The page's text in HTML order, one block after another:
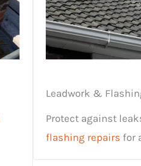
Leadwork &
Protect against
flashing repairs for